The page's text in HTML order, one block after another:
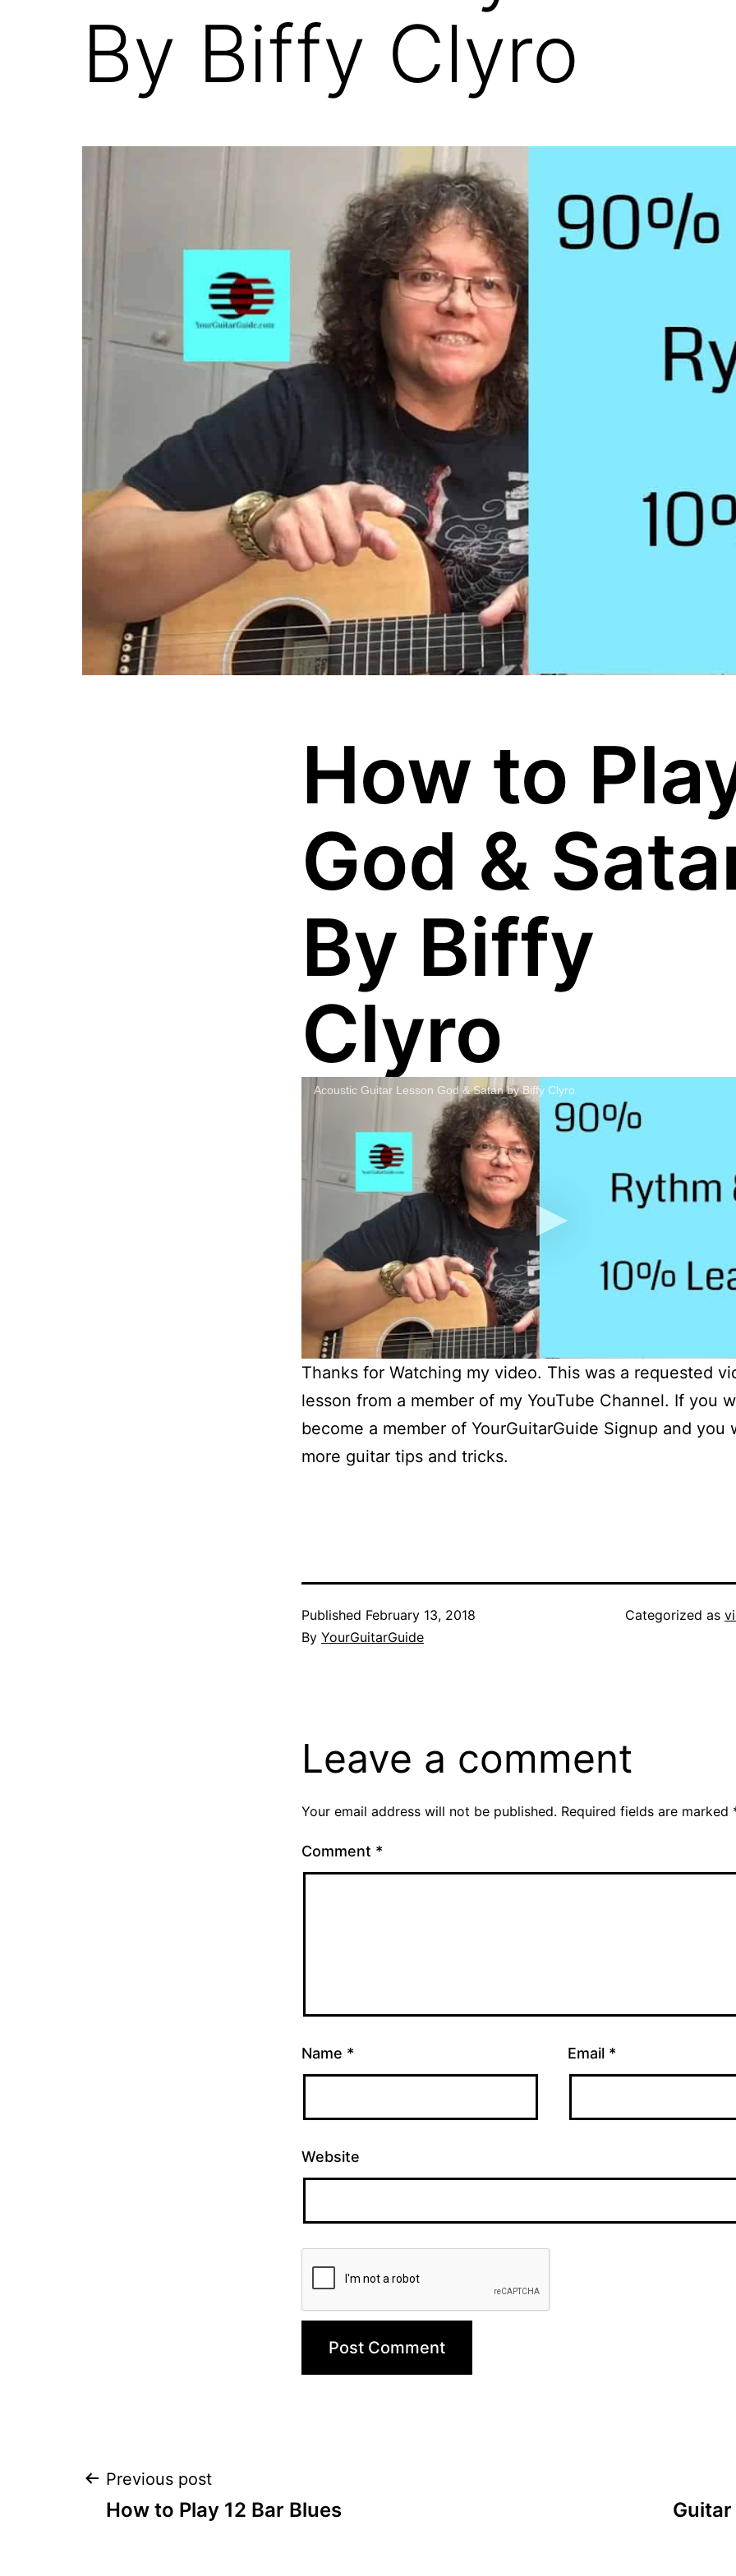
By Biffy Clyro
How to
God &
By Biffy
Clyro
Acoustic Guitar Lesson God & Satan by Biffy Clyro
Thanks for Watching my video. This was a requested
lesson from a member of my YouTube Channel. If you
become a member of YourGuitarGuide Signup and you
more guitar tips and tricks.
Published February 13, 2018
By YourGuitarGuide
Categorized as
Leave a comment
Your email address will not be published. Required fields are marked
Comment *
Name * Email *
Website
Post
Previous post
How to Play 12 Bar Blues